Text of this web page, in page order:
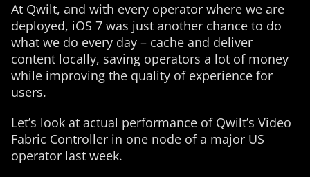
At Qwilt, and with every operator where we are
deployed, iOS 7 was just another chance to do
what we do every day – cache and deliver
content locally, saving operators a lot of money
while improving the quality of experience for
users.
Let’s look at actual performance of Qwilt’s Video
Fabric Controller in one node of a major US
operator last week.